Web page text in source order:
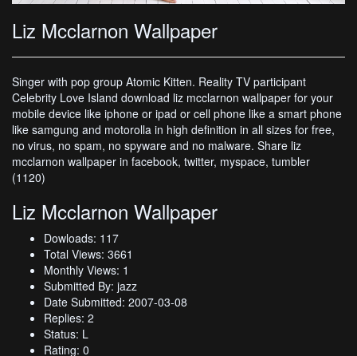
Liz Mcclarnon Wallpaper
Singer with pop group Atomic Kitten. Reality TV participant
Celebrity Love Island download liz mcclarnon wallpaper for your
mobile device like iphone or ipad or cell phone like a smart phone
like samgung and motorolla in high definition in all sizes for free,
no virus, no spam, no spyware and no malware. Share liz
mcclarnon wallpaper in facebook, twitter, myspace, tumbler
(1120)
Liz Mcclarnon Wallpaper
Dowloads: 117
Total Views: 3661
Monthly Views: 1
Submitted By: jazz
Date Submitted: 2007-03-08
Replies: 2
Status: L
Rating: 0